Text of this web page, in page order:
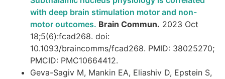
with deep brain stimulation motor and non-
motor outcomes. Brain Commun. 2023 Oct
18;5(6):fcad268. doi:
10.1093/braincomms/fcad268. PMID: 38025270;
PMCID: PMC10664412.
Geva-Sagiv M, Mankin EA, Eliashiv D, Epstein S,